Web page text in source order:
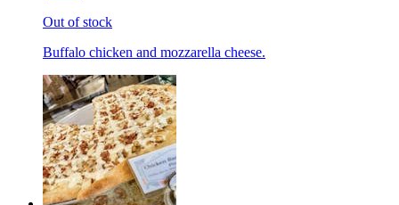
Out of stock
Buffalo chicken and mozzarella cheese.